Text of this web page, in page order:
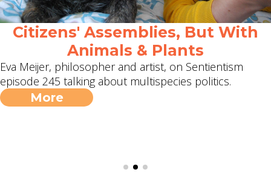
Citizens' Assemblies, But With
Animals & Plants
Eva Meijer, philosopher and artist, on Sentientism
episode 245 talking about multispecies politics.
More